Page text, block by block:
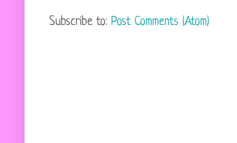
Subscribe to: Post Comments (Atom)